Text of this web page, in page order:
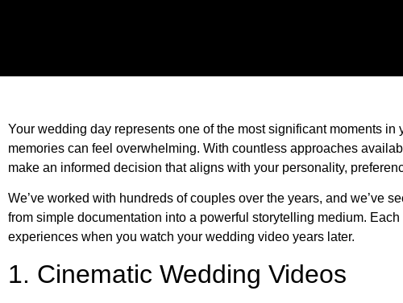
Your wedding day represents one of the most significant moments
memories can feel overwhelming. With countless approaches
make an informed decision that aligns with your personality,
We’ve worked with hundreds of couples over the years, and we’ve
from simple documentation into a powerful storytelling medium.
experiences when you watch your wedding video years later.
1. Cinematic Wedding Videos